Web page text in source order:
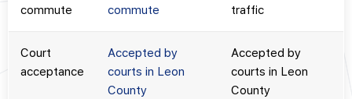
commute
commute
traffic
Court
acceptance
Accepted by
courts in Leon
County
Accepted by
courts in Leon
County